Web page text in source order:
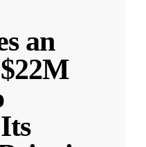
an